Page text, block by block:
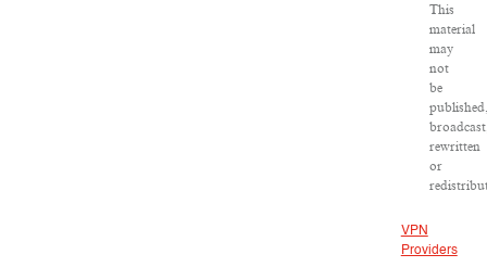
This
material
may
not
be
published,
rewritten
or
VPN
Providers